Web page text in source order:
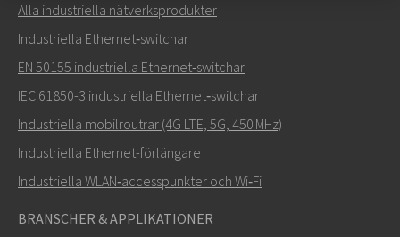
Skicka ett meddelande till Nuri
Hur kan Nuri kontakta dig?
Alla industriella nätverksprodukter
Industriella Ethernet‑switchar
EN 50155 industriella Ethernet‑switchar
IEC 61850-3 industriella Ethernet‑switchar
Industriella mobilroutrar (4G LTE, 5G, 450 MHz)
Industriella Ethernet-förlängare
Industriella WLAN‑accesspunkter och Wi‑Fi
BRANSCHER & APPLIKATIONER